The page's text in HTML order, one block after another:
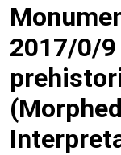
2017/0/9